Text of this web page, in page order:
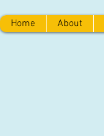
Home About